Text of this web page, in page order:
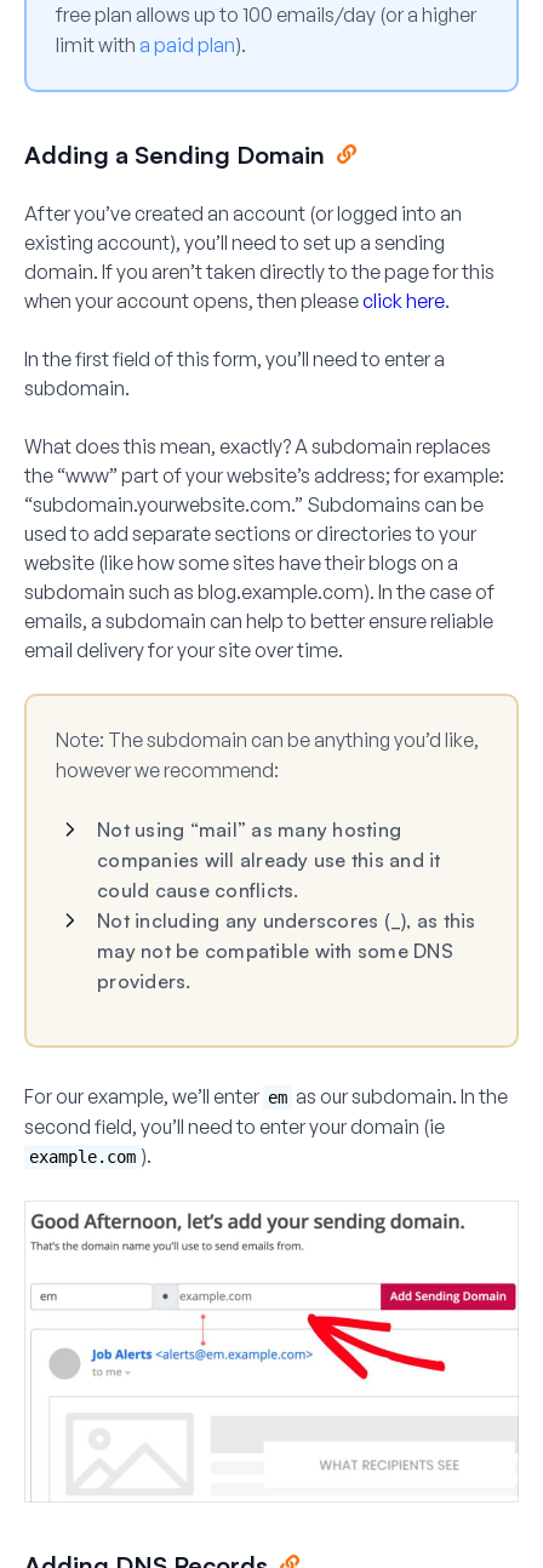
free plan allows up to 100 emails/day (or a higher
limit with a paid plan).
Adding a Sending Domain
After you’ve created an account (or logged into an
existing account), you’ll need to set up a sending
domain. If you aren’t taken directly to the page for this
when your account opens, then pleaseclick here.
In the first field of this form, you’ll need to enter a
subdomain.
What does this mean, exactly? A subdomain replaces
the “www” part of your website’s address; for example:
“subdomain.yourwebsite.com.” Subdomains can be
used to add separate sections or directories to your
website (like how some sites have their blogs on a
subdomain such as blog.example.com). In the case of
emails, a subdomain can help to better ensure reliable
email delivery for your site over time.
Note: The subdomain can be anything you’d like,
however we recommend:
Not using “mail” as many hosting
companies will already use this and it
could cause conflicts.
Not including any underscores (_), as this
may not be compatible with some DNS
providers.
For our example, we’ll enter em as our subdomain. In the
second field, you’ll need to enter your domain (ie
example.com ).